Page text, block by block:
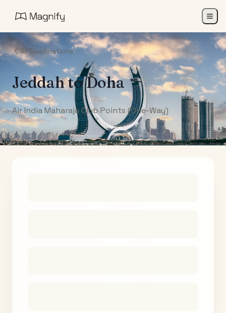
All Destinations
JeddahtoDoha
Air India Maharaja Club Points (One-Way)